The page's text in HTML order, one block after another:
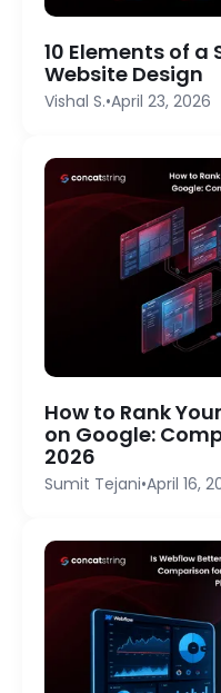
10 Elements of a
Website Design
Vishal S.•April 23, 2026
How to Rank
on Google:
2026
Sumit Tejani•April 16,